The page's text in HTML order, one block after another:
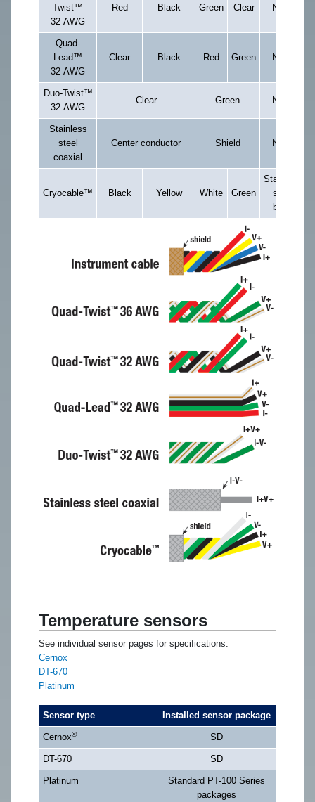
Twist™
32 AWG
Red Black Green Clear None
Quad-
Lead™
32 AWG
Clear Black Red Green None
Duo-Twist™
32 AWG
Clear Green None
Stainless
steel
coaxial
Center conductor Shield None
Cryocable™ Black Yellow White Green
Stainless
steel
braid
Temperature sensors
See individual sensor pages for specifications:
Cernox
DT-670
Platinum
Sensor type Installed sensor package
Cernox® SD
DT-670 SD
Platinum
Standard PT-100 Series
packages